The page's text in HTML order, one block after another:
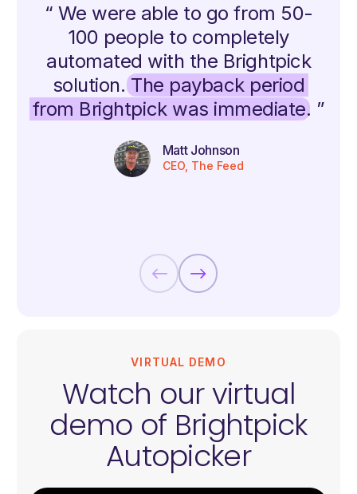
“ We were able to go from 50-
100 people to completely
automated with the Brightpick
solution.The payback period
from Brightpick was immediate. ”
Matt Johnson
CEO, The Feed
VIRTUAL DEMO
Watch our virtual
demo of Brightpick
Autopicker